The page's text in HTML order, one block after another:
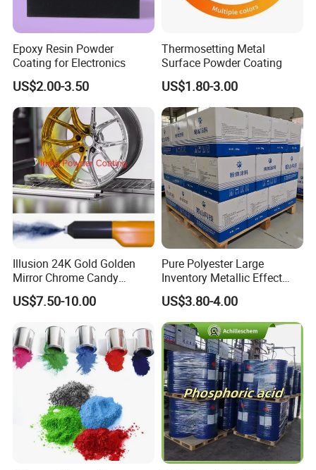
Epoxy Resin Powder
Coating for Electronics
US$2.00-3.50
Thermosetting Metal
Surface Powder Coating
US$1.80-3.00
Illusion 24K Gold Golden
Mirror Chrome Candy
Polyester Powder Coating
Paint for Wheel Rim Auto
US$7.50-10.00
Pure Polyester Large
Inventory Metallic Effect
Weather Resistant Epoxy
Polyester Pintura En Polvo
Powder Paint Coating
US$3.80-4.00